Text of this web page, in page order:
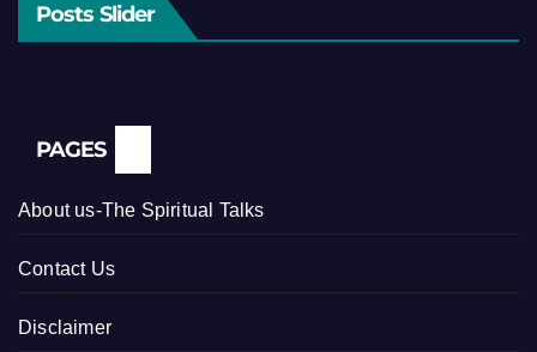
Posts Slider
PAGES
About us-The Spiritual Talks
Contact Us
Disclaimer